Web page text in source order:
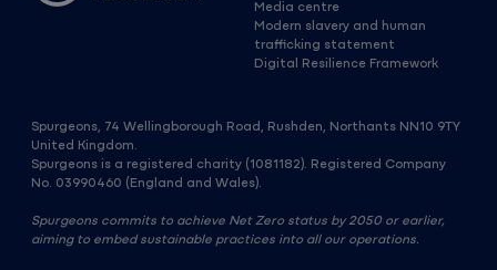
Media centre
Modern slavery and human
trafficking statement
Digital Resilience Framework
Spurgeons, 74 Wellingborough Road, Rushden, Northants NN10 9TY
United Kingdom.
Spurgeons is a registered charity (1081182). Registered Company
No. 03990460 (England and Wales).
Spurgeons commits to achieve Net Zero status by 2050 or earlier,
aiming to embed sustainable practices into all our operations.